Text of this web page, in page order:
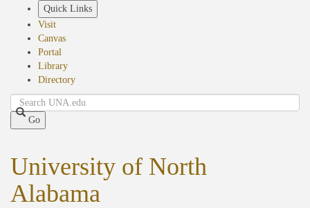
Quick Links
Visit
Canvas
Portal
Library
Directory
Search
Go
University of North
Alabama